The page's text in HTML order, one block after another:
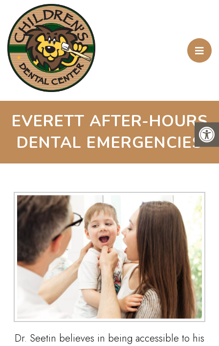
EVERETT AFTER-HOURS
DENTAL EMERGENCIES
Dr. Seetin believes in being accessible to his